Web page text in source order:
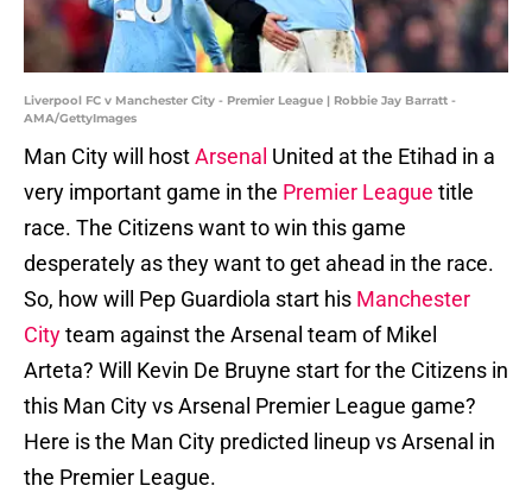
Liverpool FC v Manchester City - Premier League | Robbie Jay Barratt -
AMA/GettyImages
Man City will hostArsenal United at the Etihad in a
very important game in the Premier League title
race. The Citizens want to win this game
desperately as they want to get ahead in the race.
So, how will Pep Guardiola start his Manchester
Cityteam against the Arsenal team of Mikel
Arteta? Will Kevin De Bruyne start for the Citizens in
this Man City vs Arsenal Premier League game?
Here is the Man City predicted lineup vs Arsenal in
the Premier League.